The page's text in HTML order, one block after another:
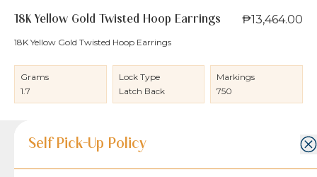
18K Yellow Gold Twisted Hoop Earrings ₱13,464.00
18K Yellow Gold Twisted Hoop Earrings
Grams
1.7
Lock Type
Latch Back
Markings
750
Product Details
Product Details
Jewelry Care and Item Condition
Shipping and Return Policy
Self Pick-Up Policy